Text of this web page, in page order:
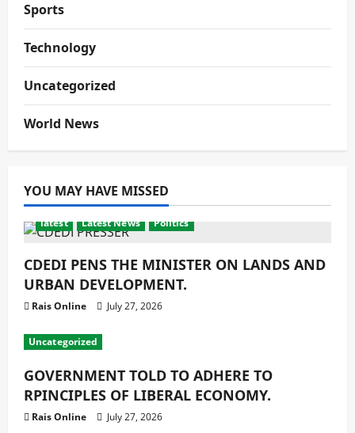
Sports
Technology
Uncategorized
World News
YOU MAY HAVE MISSED
latest Latest News Politics
CDEDI PENS THE MINISTER ON LANDS AND
URBAN DEVELOPMENT.
Rais Online July 27, 2026
Uncategorized
GOVERNMENT TOLD TO ADHERE TO
RPINCIPLES OF LIBERAL ECONOMY.
Rais Online July 27, 2026